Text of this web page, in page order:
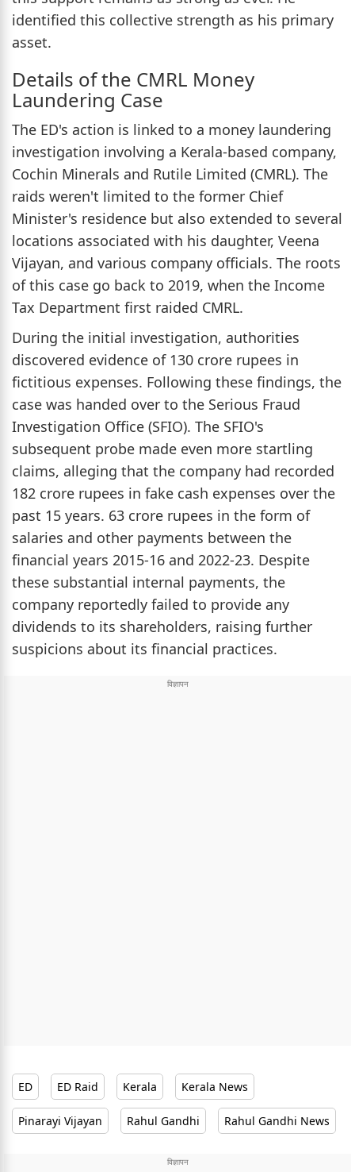
identified this collective strength as his primary
asset.
Details of the CMRL Money
Laundering Case
The ED's action is linked to a money laundering
investigation involving a Kerala-based company,
Cochin Minerals and Rutile Limited (CMRL). The
raids weren't limited to the former Chief
Minister's residence but also extended to several
locations associated with his daughter, Veena
Vijayan, and various company officials. The roots
of this case go back to 2019, when the Income
Tax Department first raided CMRL.
During the initial investigation, authorities
discovered evidence of 130 crore rupees in
fictitious expenses. Following these findings, the
case was handed over to the Serious Fraud
Investigation Office (SFIO). The SFIO's
subsequent probe made even more startling
claims, alleging that the company had recorded
182 crore rupees in fake cash expenses over the
past 15 years. 63 crore rupees in the form of
salaries and other payments between the
financial years 2015-16 and 2022-23. Despite
these substantial internal payments, the
company reportedly failed to provide any
dividends to its shareholders, raising further
suspicions about its financial practices.
ED ED Raid Kerala Kerala News
Pinarayi Vijayan Rahul Gandhi Rahul Gandhi News